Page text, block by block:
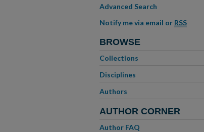
Advanced Search
Notify me via email or RSS
BROWSE
Collections
Disciplines
Authors
AUTHOR CORNER
Author FAQ